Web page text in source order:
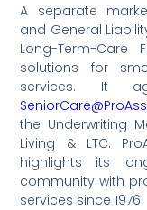
A separate
and General
Long-Term-Care
solutions for
services. It
the Underwriting
Living & LTC.
highlights its
community with
services since 1976.